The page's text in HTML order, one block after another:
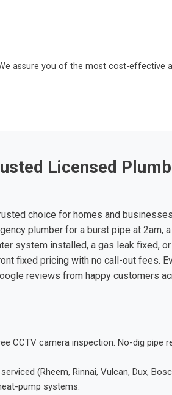
assure you of the most cost-effective
Licensed
choice for homes and
plumber for a burst pipe at 2am,
system installed, a gas leak fixed,
fixed pricing with no call-out fees.
reviews from happy customers
CCTV camera inspection. No-dig pipe
(Rheem, Rinnai, Vulcan, Dux,
pump systems.